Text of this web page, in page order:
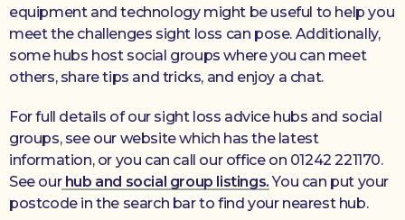
equipment and technology might be useful to help you
meet the challenges sight loss can pose. Additionally,
some hubs host social groups where you can meet
others, share tips and tricks, and enjoy a chat.
For full details of our sight loss advice hubs and social
groups, see our website which has the latest
information, or you can call our office on 01242 221170.
See ourhub and social group listings.You can put your
postcode in the search bar to find your nearest hub.